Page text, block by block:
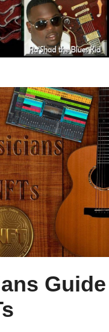
Guide